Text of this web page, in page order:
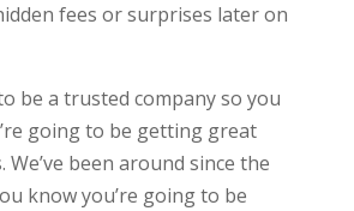
fees or surprises later on
be a trusted company so you
going to be getting great
We’ve been around since the
know you’re going to be